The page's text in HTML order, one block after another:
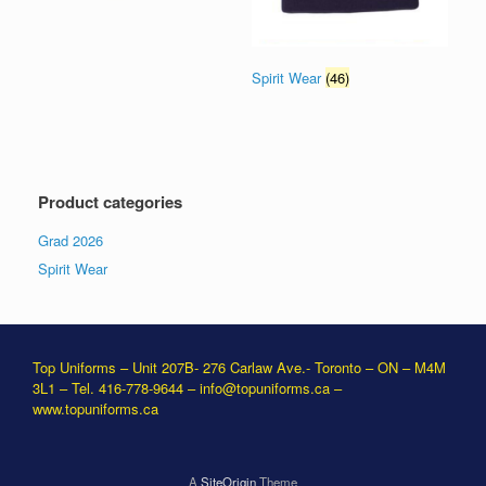
Spirit Wear (46)
Product categories
Grad 2026
Spirit Wear
Top Uniforms – Unit 207B- 276 Carlaw Ave.- Toronto – ON – M4M
3L1 – Tel. 416-778-9644 –info@topuniforms.ca –
www.topuniforms.ca
A SiteOriginTheme